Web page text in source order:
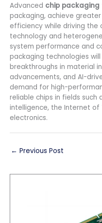
Advanced chip packaging
packaging, achieve
efficiency while driving the
technology and
system performance and
packaging technologies
breakthroughs in material
advancements, and AI-
demand for high-
reliable chips in fields such
intelligence, the Internet of
electronics.
← Previous Post